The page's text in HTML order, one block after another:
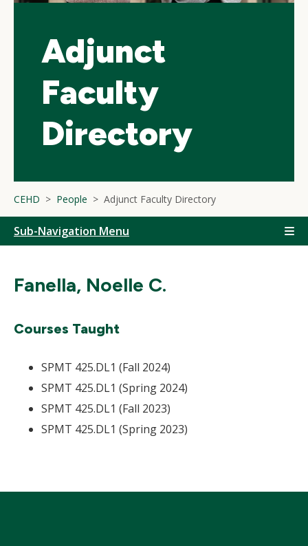
Adjunct
Faculty
Directory
CEHD People Adjunct Faculty Directory
Sub-Navigation Menu
Fanella, Noelle C.
Courses Taught
SPMT 425.DL1 (Fall 2024)
SPMT 425.DL1 (Spring 2024)
SPMT 425.DL1 (Fall 2023)
SPMT 425.DL1 (Spring 2023)